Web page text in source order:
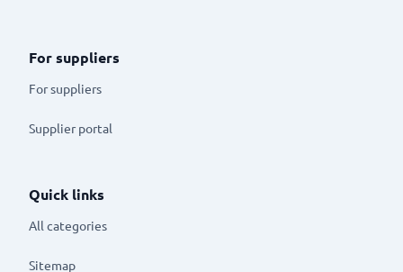
For suppliers
For suppliers
Supplier portal
Quick links
All categories
Sitemap